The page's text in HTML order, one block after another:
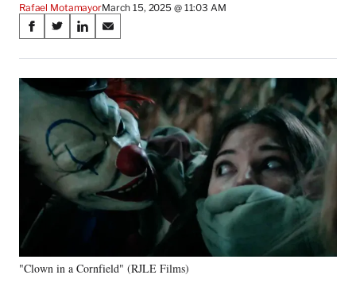
Rafael MotamayorMarch 15, 2025 @ 11:03 AM
Share
on
Social
Media
S
a
r
e
a
o
k
S
a
r
e
n
X
(
f
o
r
l
S
a
r
e
n
L
i
n
k
e
n
S
a
r
e
o
n
E
m
a
i
l
"Clown in a Cornfield" (RJLE Films)